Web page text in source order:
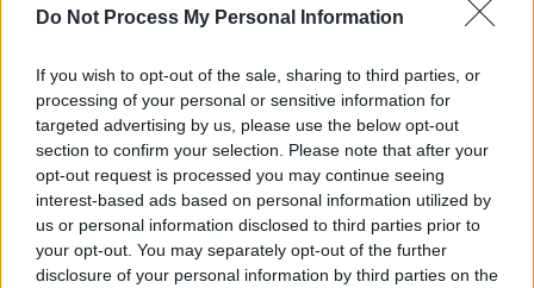
Do Not Process My Personal Information
If you wish to opt-out of the sale, sharing to third parties, or
processing of your personal or sensitive information for
targeted advertising by us, please use the below opt-out
section to confirm your selection. Please note that after your
opt-out request is processed you may continue seeing
interest-based ads based on personal information utilized by
us or personal information disclosed to third parties prior to
your opt-out. You may separately opt-out of the further
disclosure of your personal information by third parties on the
Joe Jonas performed 'Cake By the Ocean', a